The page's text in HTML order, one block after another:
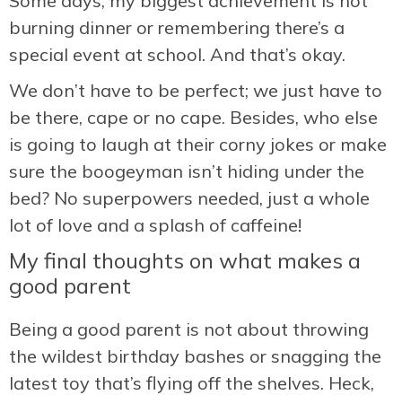
burning dinner or remembering there’s a
special event at school. And that’s okay.
We don’t have to be perfect; we just have to
be there, cape or no cape. Besides, who else
is going to laugh at their corny jokes or make
sure the boogeyman isn’t hiding under the
bed? No superpowers needed, just a whole
lot of love and a splash of caffeine!
My final thoughts on what makes a
good parent
Being a good parent is not about throwing
the wildest birthday bashes or snagging the
latest toy that’s flying off the shelves. Heck,